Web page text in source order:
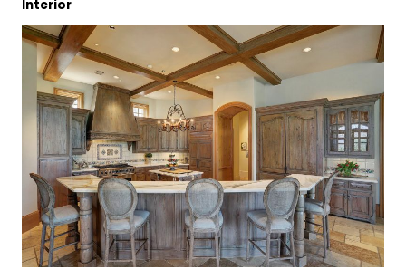
Interior